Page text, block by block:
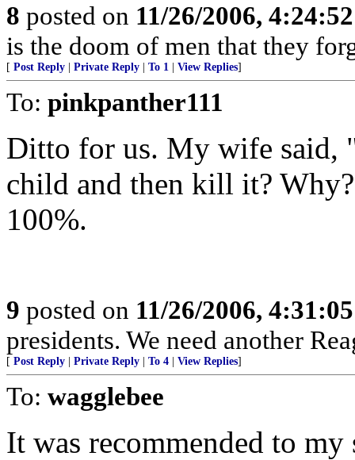
8 posted on 11/26/2006,
is the doom of men that they
[ Post Reply Private Reply To 1 View Replies]
To: pinkpanther111
Ditto for us. My wife said,
child and then kill it?
100%.
9 posted on 11/26/2006,
presidents. We need another
[ Post Reply Private Reply To 4 View Replies]
To: wagglebee
It was recommended to